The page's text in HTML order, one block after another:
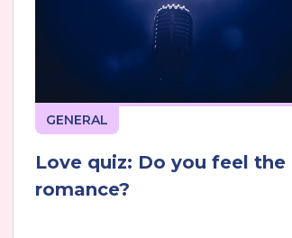
GENERAL
Love quiz: Do you feel the
romance?